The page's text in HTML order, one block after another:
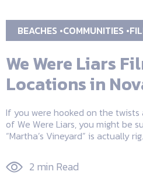
BEACHES COMMUNITIES
We Were Liars
Locations in
If you were hooked on the
of We Were Liars, you might be
“Martha’s Vineyard” is actually
2 min Read